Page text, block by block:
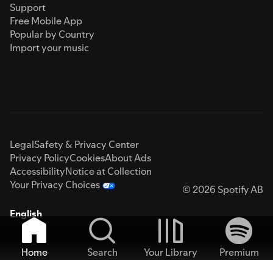
Support
Free Mobile App
Popular by Country
Import your music
LegalSafety & Privacy Center
Privacy PolicyCookiesAbout Ads
AccessibilityNotice at Collection
Your Privacy Choices
© 2026 Spotify AB
English
Home Search Your Library
Premium